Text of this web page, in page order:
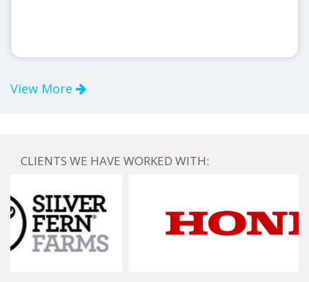
View More
CLIENTS WE HAVE WORKED WITH: